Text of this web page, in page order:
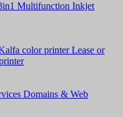
Multifunction Inkjet
Lease or
Domains & Web